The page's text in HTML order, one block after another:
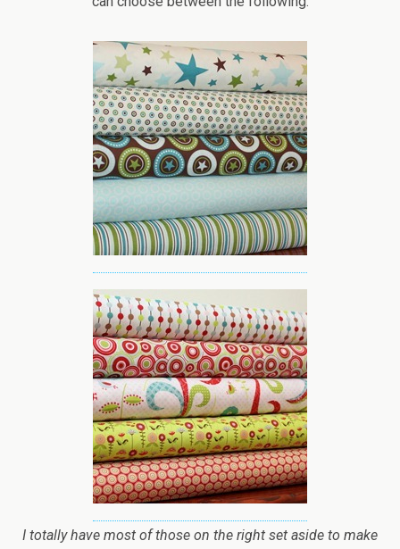
I totally have most of those on the right set aside to make